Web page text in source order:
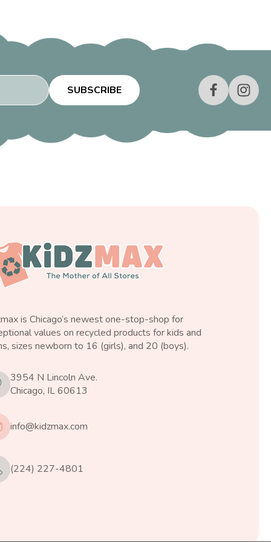
is Chicago’s newest one-stop-shop for
values on recycled products for kids and
sizes newborn to 16 (girls), and 20 (boys).
3954 N Lincoln Ave.
Chicago, IL 60613
info@kidzmax.com
(224) 227-4801